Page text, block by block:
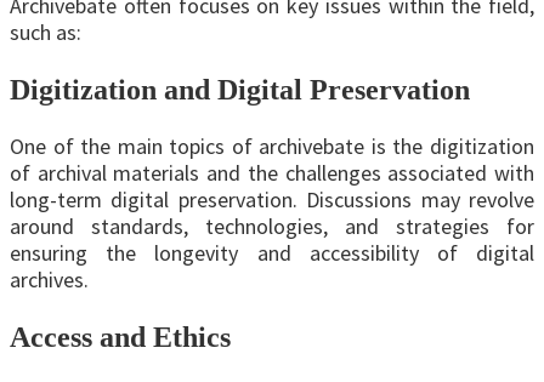
Archivebate often focuses on key issues within the field,
such as:
Digitization and Digital Preservation
One of the main topics of archivebate is the digitization
of archival materials and the challenges associated with
long-term digital preservation. Discussions may revolve
around standards, technologies, and strategies for
ensuring the longevity and accessibility of digital
archives.
Access and Ethics